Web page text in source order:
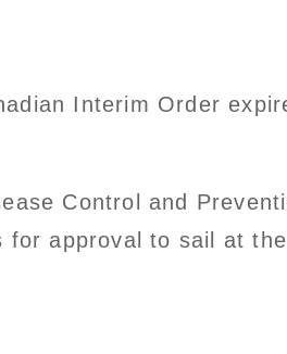
Interim Order
Control and
for approval to sail at the